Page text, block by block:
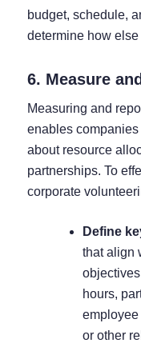
budget, schedule,
determine how
6. Measure
Measuring and
enables
about resource
partnerships. To
corporate
Define
that align
hours,
employee
or other